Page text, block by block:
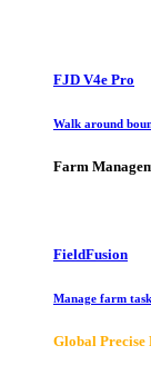
FJD V4e Pro
Walk around
Farm
FieldFusion
Manage farm
Global Precise